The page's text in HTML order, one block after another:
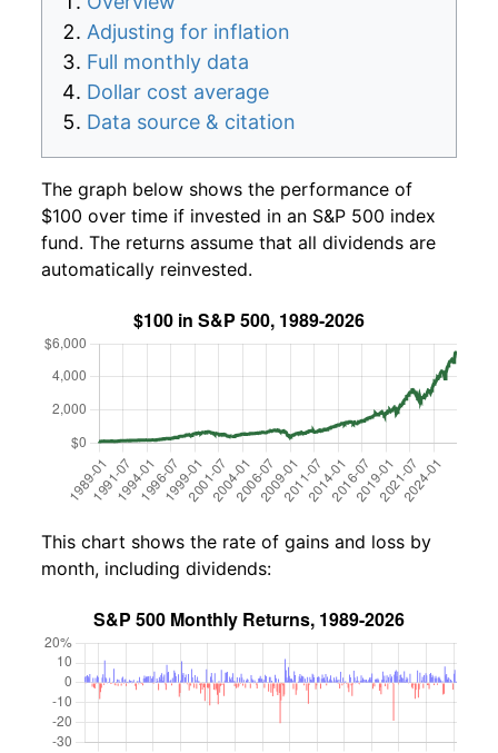
Adjusting for inflation
Full monthly data
Dollar cost average
Data source & citation
The graph below shows the performance of
$100 over time if invested in an S&P 500 index
fund. The returns assume that all dividends are
automatically reinvested.
This chart shows the rate of gains and loss by
month, including dividends: